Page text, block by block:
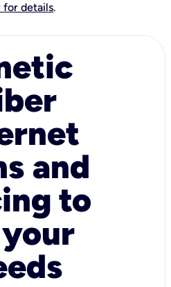
details.
and
to